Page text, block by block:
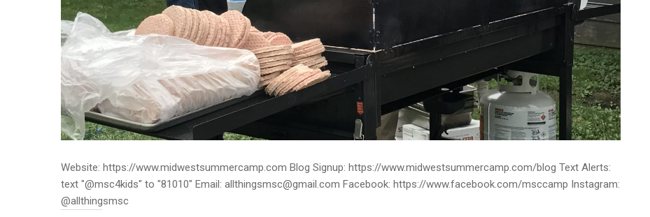
Website: https://www.midwestsummercamp.com Blog Signup: https://www.midwestsummercamp.com/blog Text Alerts:
text "@msc4kids" to "81010" Email: allthingsmsc@gmail.com Facebook: https://www.facebook.com/msccamp Instagram:
@allthingsmsc